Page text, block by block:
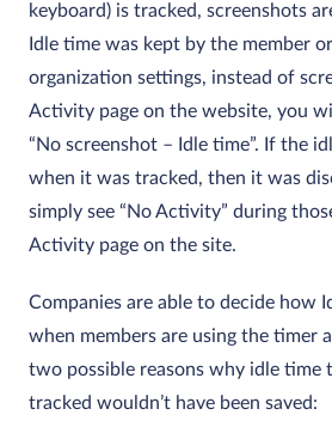
keyboard) is tracked, screenshots
Idle time was kept by the member
organization settings, instead of
Activity page on the website, you
“No screenshot – Idle time”. If the
when it was tracked, then it was
simply see “No Activity” during
Activity page on the site.
Companies are able to decide how
when members are using the timer
two possible reasons why idle time
tracked wouldn’t have been saved: